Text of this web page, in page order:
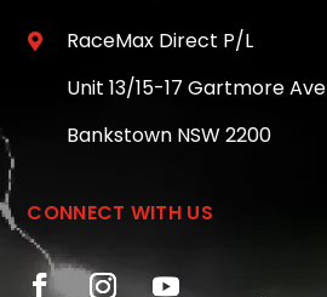

RaceMax Direct P/L
Unit 13/15-17 Gartmore Ave
Bankstown NSW 2200
CONNECT WITH US